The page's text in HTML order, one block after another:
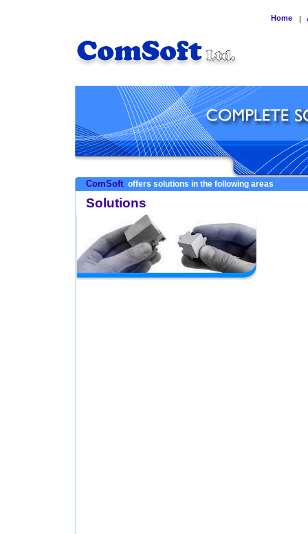
Home |
ComSoft offers solutions in the following areas
Solutions